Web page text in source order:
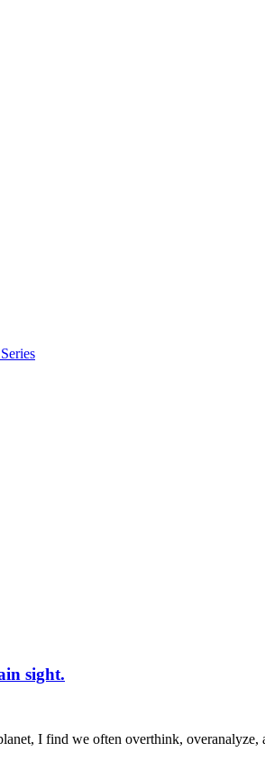
sight.
I find we often overthink,